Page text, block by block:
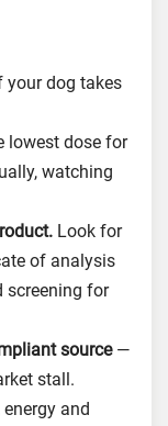
dog takes
lowest dose for
watching
Look for
of analysis
screening for
source—
stall.
and